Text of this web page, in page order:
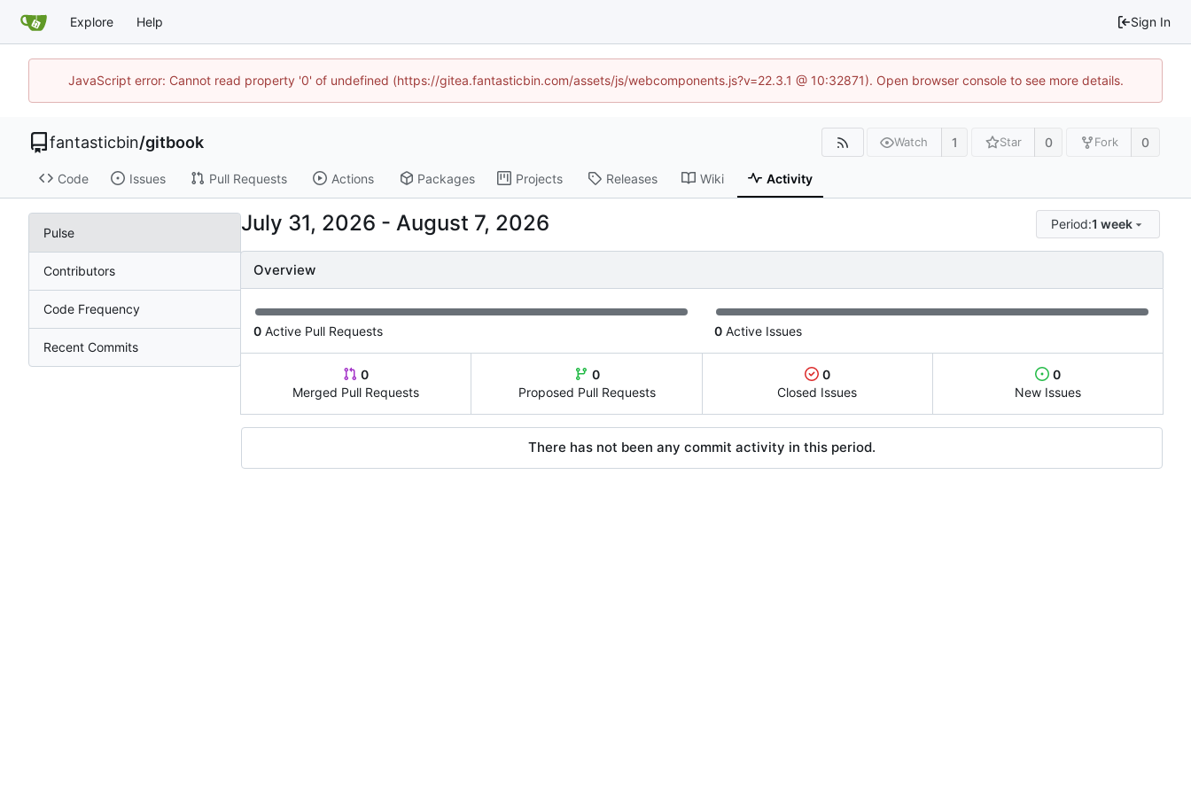
Explore Help Sign In
JavaScript error: Cannot read property '0' of undefined (https://gitea.fantasticbin.com/assets/js/webcomponents.js?v=22.3.1 @ 10:32871). Open browser console to see more details.
fantasticbin/gitbook Watch 1 Star 0 Fork 0
Code Issues Pull Requests Actions Packages Projects Releases Wiki Activity
Pulse
Contributors
Code Frequency
Recent Commits
- Period:1 week
Overview
0 Active Pull Requests 0 Active Issues
0
Merged Pull Requests
0
Proposed Pull Requests
0
Closed Issues
0
New Issues
There has not been any commit activity in this period.